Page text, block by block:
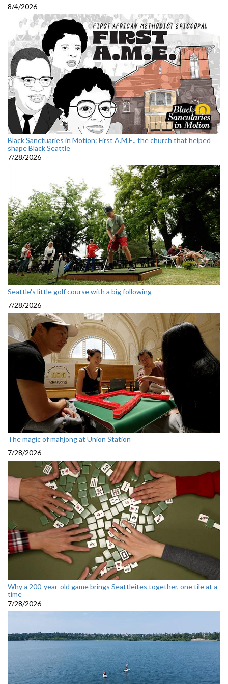
8/4/2026
Black Sanctuaries in Motion: First A.M.E., the church that helped
shape Black Seattle
7/28/2026
Seattle's little golf course with a big following
7/28/2026
The magic of mahjong at Union Station
7/28/2026
Why a 200-year-old game brings Seattleites together, one tile at a
time
7/28/2026